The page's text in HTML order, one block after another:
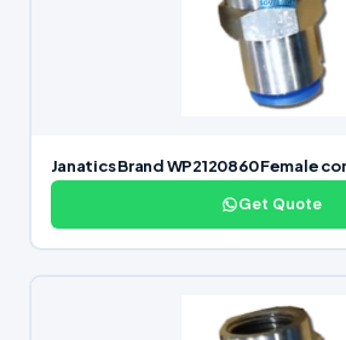
Janatics Brand WP2120860 Female
Get Quote